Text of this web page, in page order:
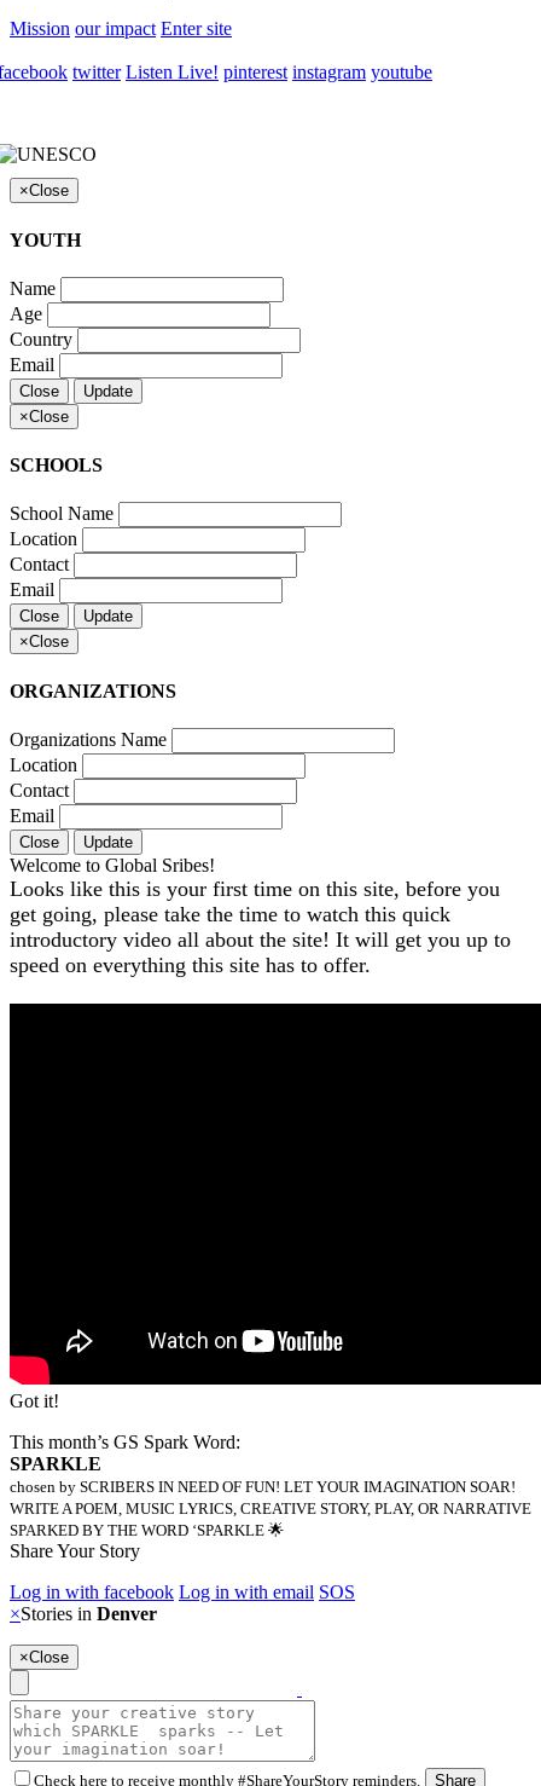
Mission our impact Enter site
twitter Listen Live! pinterest instagram youtube
×Close
YOUTH
Name
Age
Country
Email
Close
Update
×Close
SCHOOLS
School Name
Location
Contact
Email
Close
Update
×Close
ORGANIZATIONS
Organizations Name
Location
Contact
Email
Close Update
Welcome to Global Sribes!
Looks like this is your first time on this site, before you
get going, please take the time to watch this quick
introductory video all about the site! It will get you up to
speed on everything this site has to offer.
Got it!
This month’s GS Spark Word:
SPARKLE
chosen by SCRIBERS IN NEED OF FUN! LET YOUR IMAGINATION SOAR!
WRITE A POEM, MUSIC LYRICS, CREATIVE STORY, PLAY, OR NARRATIVE
SPARKED BY THE WORD ‘SPARKLE 🌟
Share Your Story
Log in with facebook Log in with email SOS
×Stories in Denver
×Close
Check here to receive monthly #ShareYourStory reminders. Share